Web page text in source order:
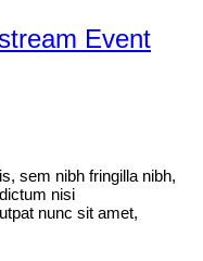
Event
sem nibh fringilla nibh,
nisi
nunc sit amet,